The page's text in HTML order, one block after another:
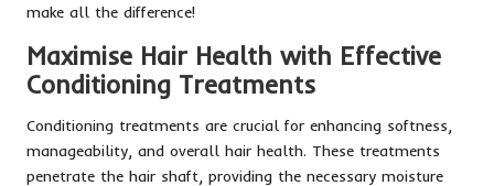
make all the difference!
Maximise Hair Health with Effective
Conditioning Treatments
Conditioning treatments are crucial for enhancing softness,
manageability, and overall hair health. These treatments
penetrate the hair shaft, providing the necessary moisture